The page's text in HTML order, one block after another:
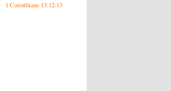
1 Corinthians 13:12-13